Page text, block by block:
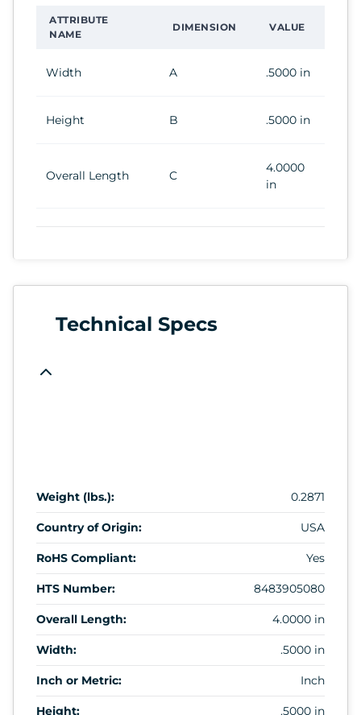
ATTRIBUTE
NAME
DIMENSION VALUE
Width A .5000 in
Height B .5000 in
Overall Length C
4.0000
in
Technical Specs
Weight (lbs.): 0.2871
Country of Origin: USA
RoHS Compliant: Yes
HTS Number: 8483905080
Overall Length: 4.0000 in
Width: .5000 in
Inch or Metric: Inch
Height: .5000 in